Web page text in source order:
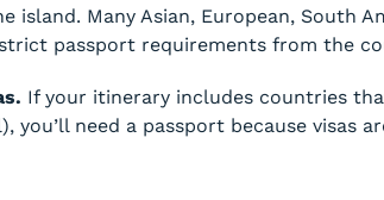
island. Many Asian, European, South
passport requirements from the
If your itinerary includes countries
you’ll need a passport because visas